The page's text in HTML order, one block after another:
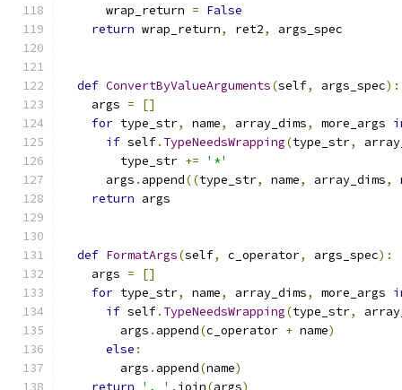
      wrap_return
= False
return wrap_return, ret2, args_spec
def ConvertByValueArguments(self, args_spec):
    args
=
[]
for type_str, name, array_dims, more_args
if self. TypeNeedsWrapping(type_str,
        type_str
+=
'*'
      args
. append((type_str, name, array_dims,
return args
def FormatArgs(self, c_operator, args_spec):
    args
=
[]
for type_str, name, array_dims, more_args
if self. TypeNeedsWrapping(type_str,
        args
. append(c_operator + name)
else :
        args
. append(name)
return
', ' . join(args)